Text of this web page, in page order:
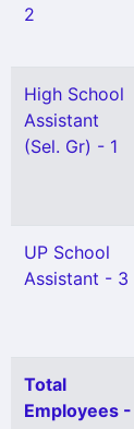
2
High School
Assistant
(Sel. Gr) - 1
UP School
Assistant - 3
Total
Employees -